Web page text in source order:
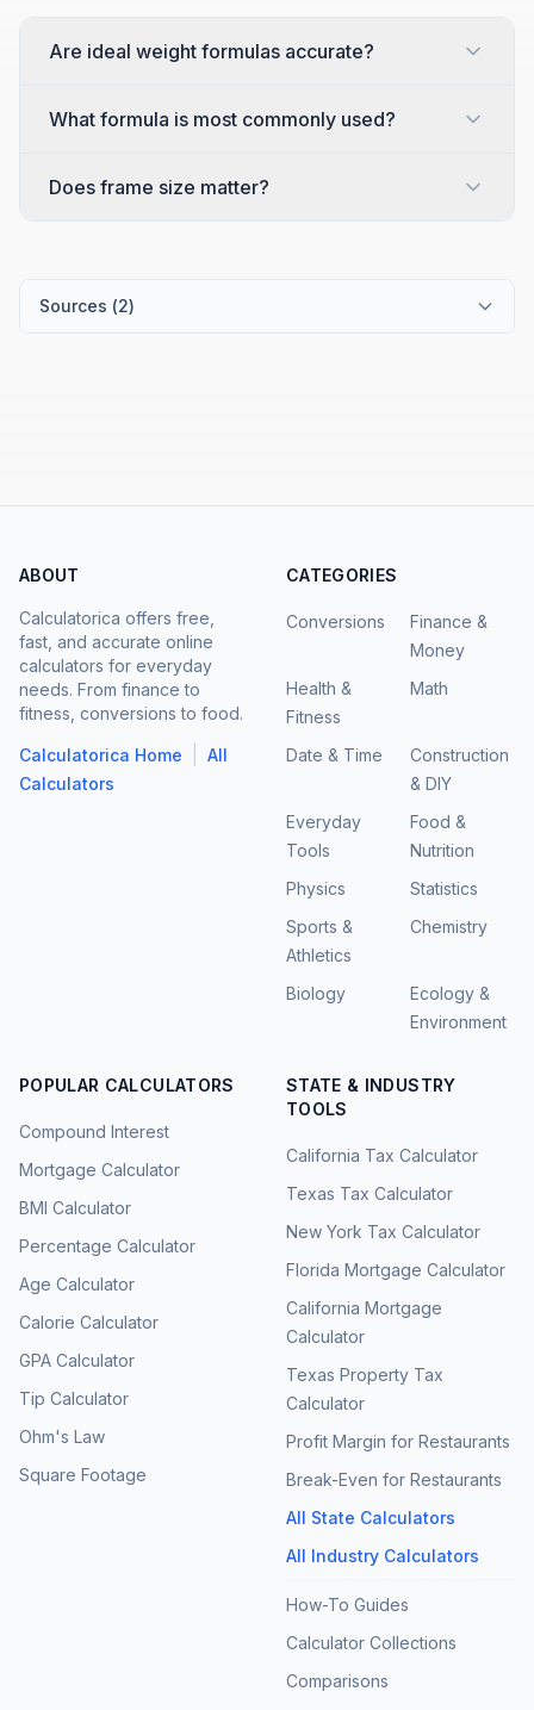
Are ideal weight formulas accurate?
What formula is most commonly used?
Does frame size matter?
Sources (2)
ABOUT
Calculatorica offers free,
fast, and accurate online
calculators for everyday
needs. From finance to
fitness, conversions to food.
Calculatorica Home
All
Calculators
CATEGORIES
Conversions
Finance &
Money
Health &
Fitness
Math
Date & Time
Construction
& DIY
Everyday
Tools
Food &
Nutrition
Physics
Statistics
Sports &
Athletics
Chemistry
Biology
Ecology &
Environment
POPULAR CALCULATORS
Compound Interest
Mortgage Calculator
BMI Calculator
Percentage Calculator
Age Calculator
Calorie Calculator
GPA Calculator
Tip Calculator
Ohm's Law
Square Footage
STATE & INDUSTRY
TOOLS
California Tax Calculator
Texas Tax Calculator
New York Tax Calculator
Florida Mortgage Calculator
California Mortgage
Calculator
Texas Property Tax
Calculator
Profit Margin for Restaurants
Break-Even for Restaurants
All State Calculators
All Industry Calculators
How-To Guides
Calculator Collections
Comparisons